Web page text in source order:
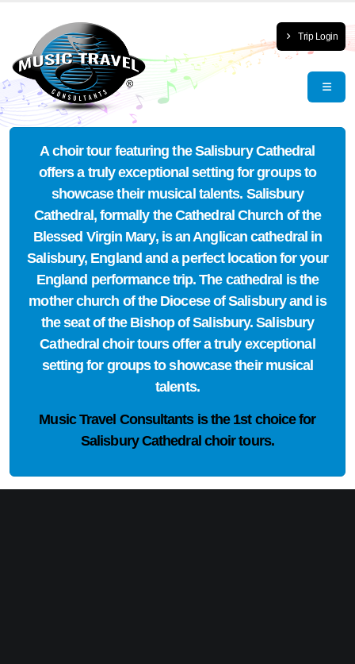
Trip Login
A choir tour featuring the Salisbury Cathedral
offers a truly exceptional setting for groups to
showcase their musical talents. Salisbury
Cathedral, formally the Cathedral Church of the
Blessed Virgin Mary, is an Anglican cathedral in
Salisbury, England and a perfect location for your
England performance trip. The cathedral is the
mother church of the Diocese of Salisbury and is
the seat of the Bishop of Salisbury. Salisbury
Cathedral choir tours offer a truly exceptional
setting for groups to showcase their musical
talents.
Music Travel Consultants is the 1st choicefor
Salisbury Cathedral choir tours.